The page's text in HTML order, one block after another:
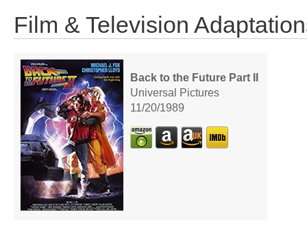
Film & Television
Back to the Future Part II
Universal Pictures
11/20/1989